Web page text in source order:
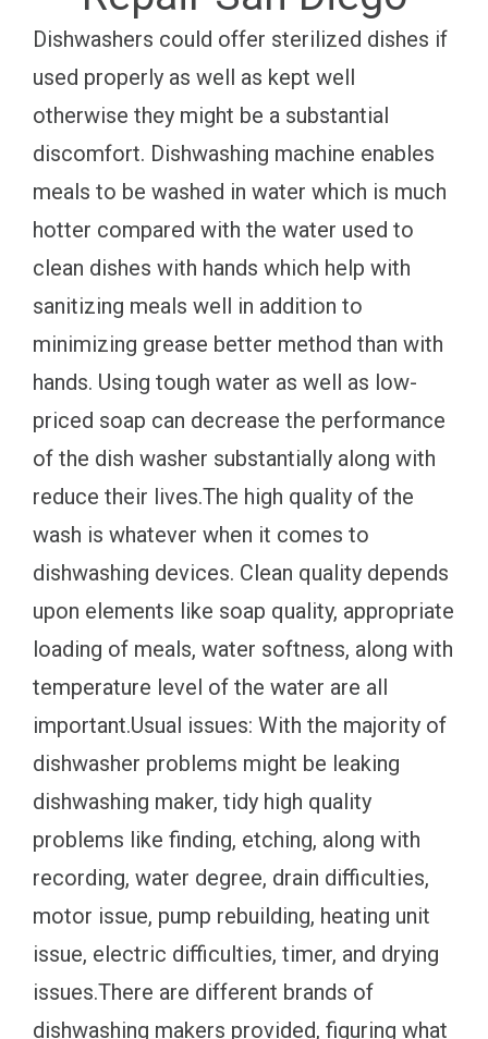
Dishwashers could offer sterilized dishes if
used properly as well as kept well
otherwise they might be a substantial
discomfort. Dishwashing machine enables
meals to be washed in water which is much
hotter compared with the water used to
clean dishes with hands which help with
sanitizing meals well in addition to
minimizing grease better method than with
hands. Using tough water as well as low-
priced soap can decrease the performance
of the dish washer substantially along with
reduce their lives.The high quality of the
wash is whatever when it comes to
dishwashing devices. Clean quality depends
upon elements like soap quality, appropriate
loading of meals, water softness, along with
temperature level of the water are all
important.Usual issues: With the majority of
dishwasher problems might be leaking
dishwashing maker, tidy high quality
problems like finding, etching, along with
recording, water degree, drain difficulties,
motor issue, pump rebuilding, heating unit
issue, electric difficulties, timer, and drying
issues.There are different brands of
dishwashing makers provided, figuring what